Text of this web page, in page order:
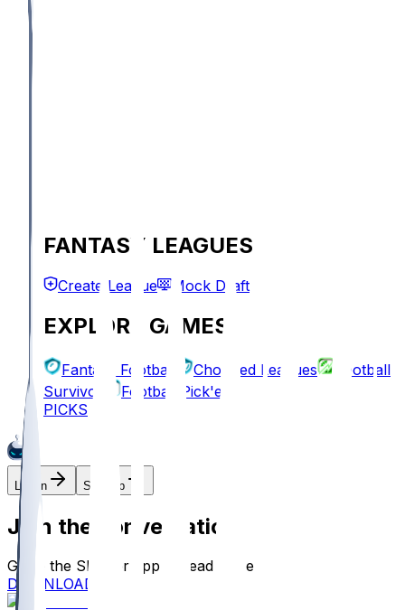
FANTASY LEAGUES
Create League Mock Draft
EXPLORE GAMES
Fantasy Football Chopped Leagues
Football
Survivor
Football Pick'em
PICKS
Log In Sign Up
Join the conversation!
Go to the Sleeper app to read more
DOWNLOAD